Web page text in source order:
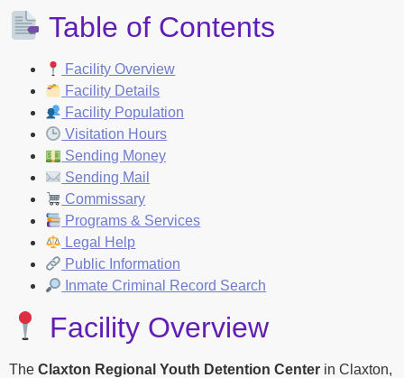
Table of Contents
Facility Overview
Facility Details
Facility Population
Visitation Hours
Sending Money
Sending Mail
Commissary
Programs & Services
Legal Help
Public Information
Inmate Criminal Record Search
Facility Overview
The Claxton Regional Youth Detention Center in Claxton,